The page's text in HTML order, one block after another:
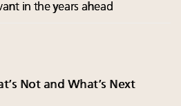
in the years ahead
Not and What’s Next